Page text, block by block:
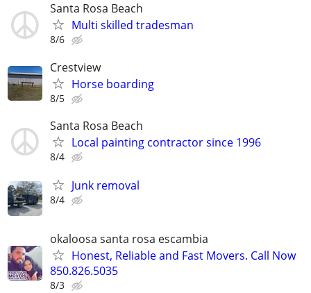
Santa Rosa Beach
Multi skilled tradesman
8/6
Crestview
Horse boarding
8/5
Santa Rosa Beach
Local painting contractor since 1996
8/4
Junk removal
8/4
okaloosa santa rosa escambia
Honest, Reliable and Fast Movers. Call Now
850.826.5035
8/3